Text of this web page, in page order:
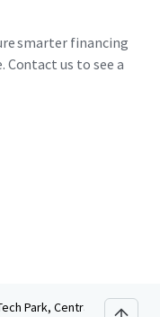
smarter financing
us to see a
Park, Central Saanich